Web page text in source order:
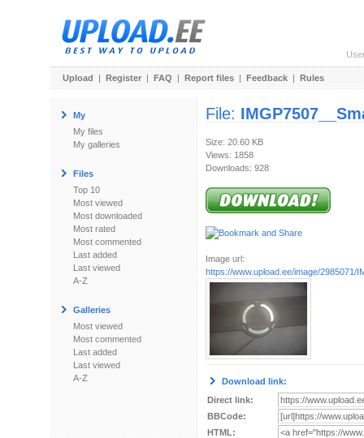
Upload | Register | FAQ | Report files | Feedback | Rules
My
My files
My galleries
Files
Top 10
Most viewed
Most downloaded
Most rated
Most commented
Last added
Last viewed
A-Z
Galleries
Most viewed
Most commented
Last added
Last viewed
A-Z
File:
Size: 20.60 KB
Views: 1858
Downloads: 928
Image url:
https://www.upload.ee/image/2985071/
Download link:
Direct link:
BBCode:
HTML: